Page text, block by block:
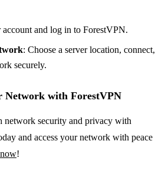
account and log in to ForestVPN.
: Choose a server location, connect,
securely.
Network with ForestVPN
network security and privacy with
and access your network with peace
!